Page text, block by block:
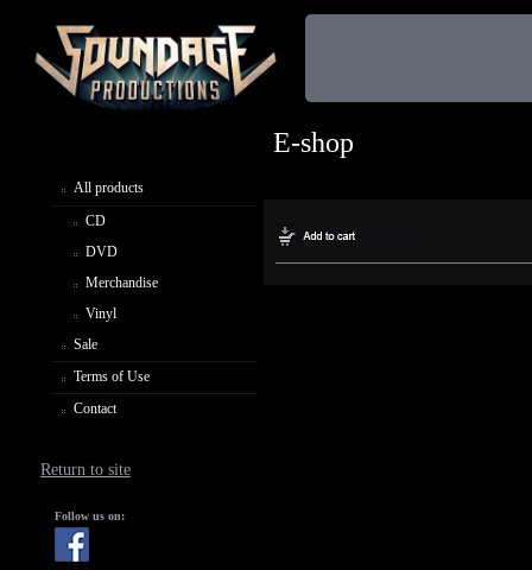
All products
CD
DVD
Merchandise
Vinyl
Sale
Terms of Use
Contact
Return to site
Follow us on:
E-shop